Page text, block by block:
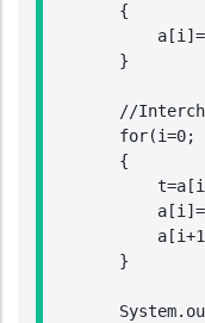
        {
        }
//
for(i=0;
        {
        }